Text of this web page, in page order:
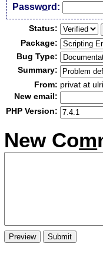
Password:
Status:
Package:
Bug Type:
Summary:
From: privat at
New email:
PHP Version:
New Com